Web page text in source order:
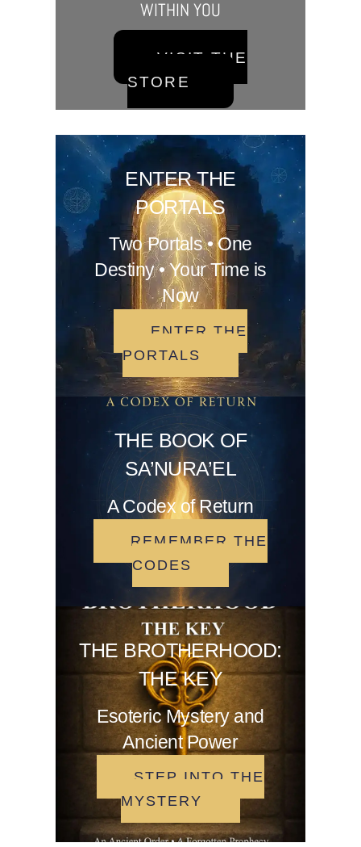
WITHIN YOU
VISIT THE
STORE
ENTER THE
PORTALS
Two Portals • One
Destiny • Your Time is
Now
ENTER THE
PORTALS
THE BOOK OF
SA’NURA’EL
A Codex of Return
REMEMBER THE
CODES
THE BROTHERHOOD:
THE KEY
Esoteric Mystery and
Ancient Power
STEP INTO THE
MYSTERY